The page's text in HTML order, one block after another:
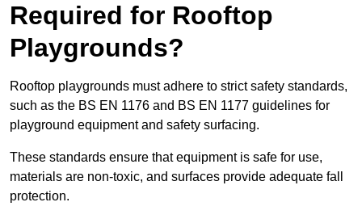
Required for Rooftop
Playgrounds?
Rooftop playgrounds must adhere to strict safety standards,
such as the BS EN 1176 and BS EN 1177 guidelines for
playground equipment and safety surfacing.
These standards ensure that equipment is safe for use,
materials are non-toxic, and surfaces provide adequate fall
protection.